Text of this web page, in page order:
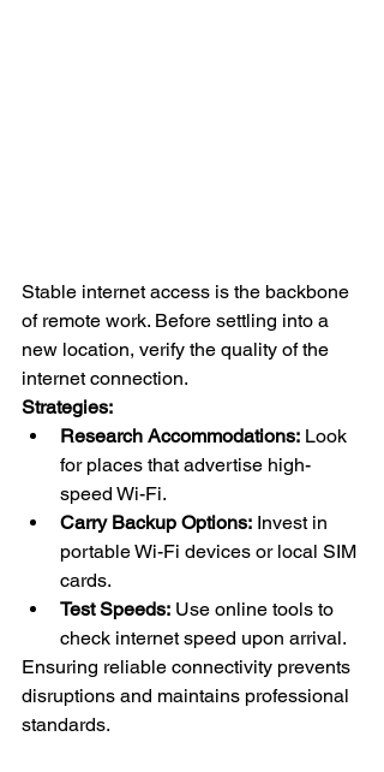
Stable internet access is the backbone
of remote work. Before settling into a
new location, verify the quality of the
internet connection.
Strategies:
Research Accommodations: Look
for places that advertise high-
speed Wi-Fi.
Carry Backup Options: Invest in
portable Wi-Fi devices or local SIM
cards.
Test Speeds: Use online tools to
check internet speed upon arrival.
Ensuring reliable connectivity prevents
disruptions and maintains professional
standards.